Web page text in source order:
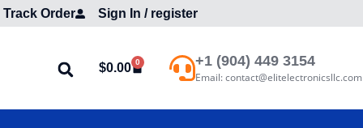
Track Order Sign In / register
$0.00 0 +1 (904) 449 3154
Email: contact@elitelectronicsllc.com